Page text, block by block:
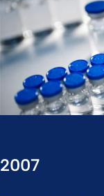
2007